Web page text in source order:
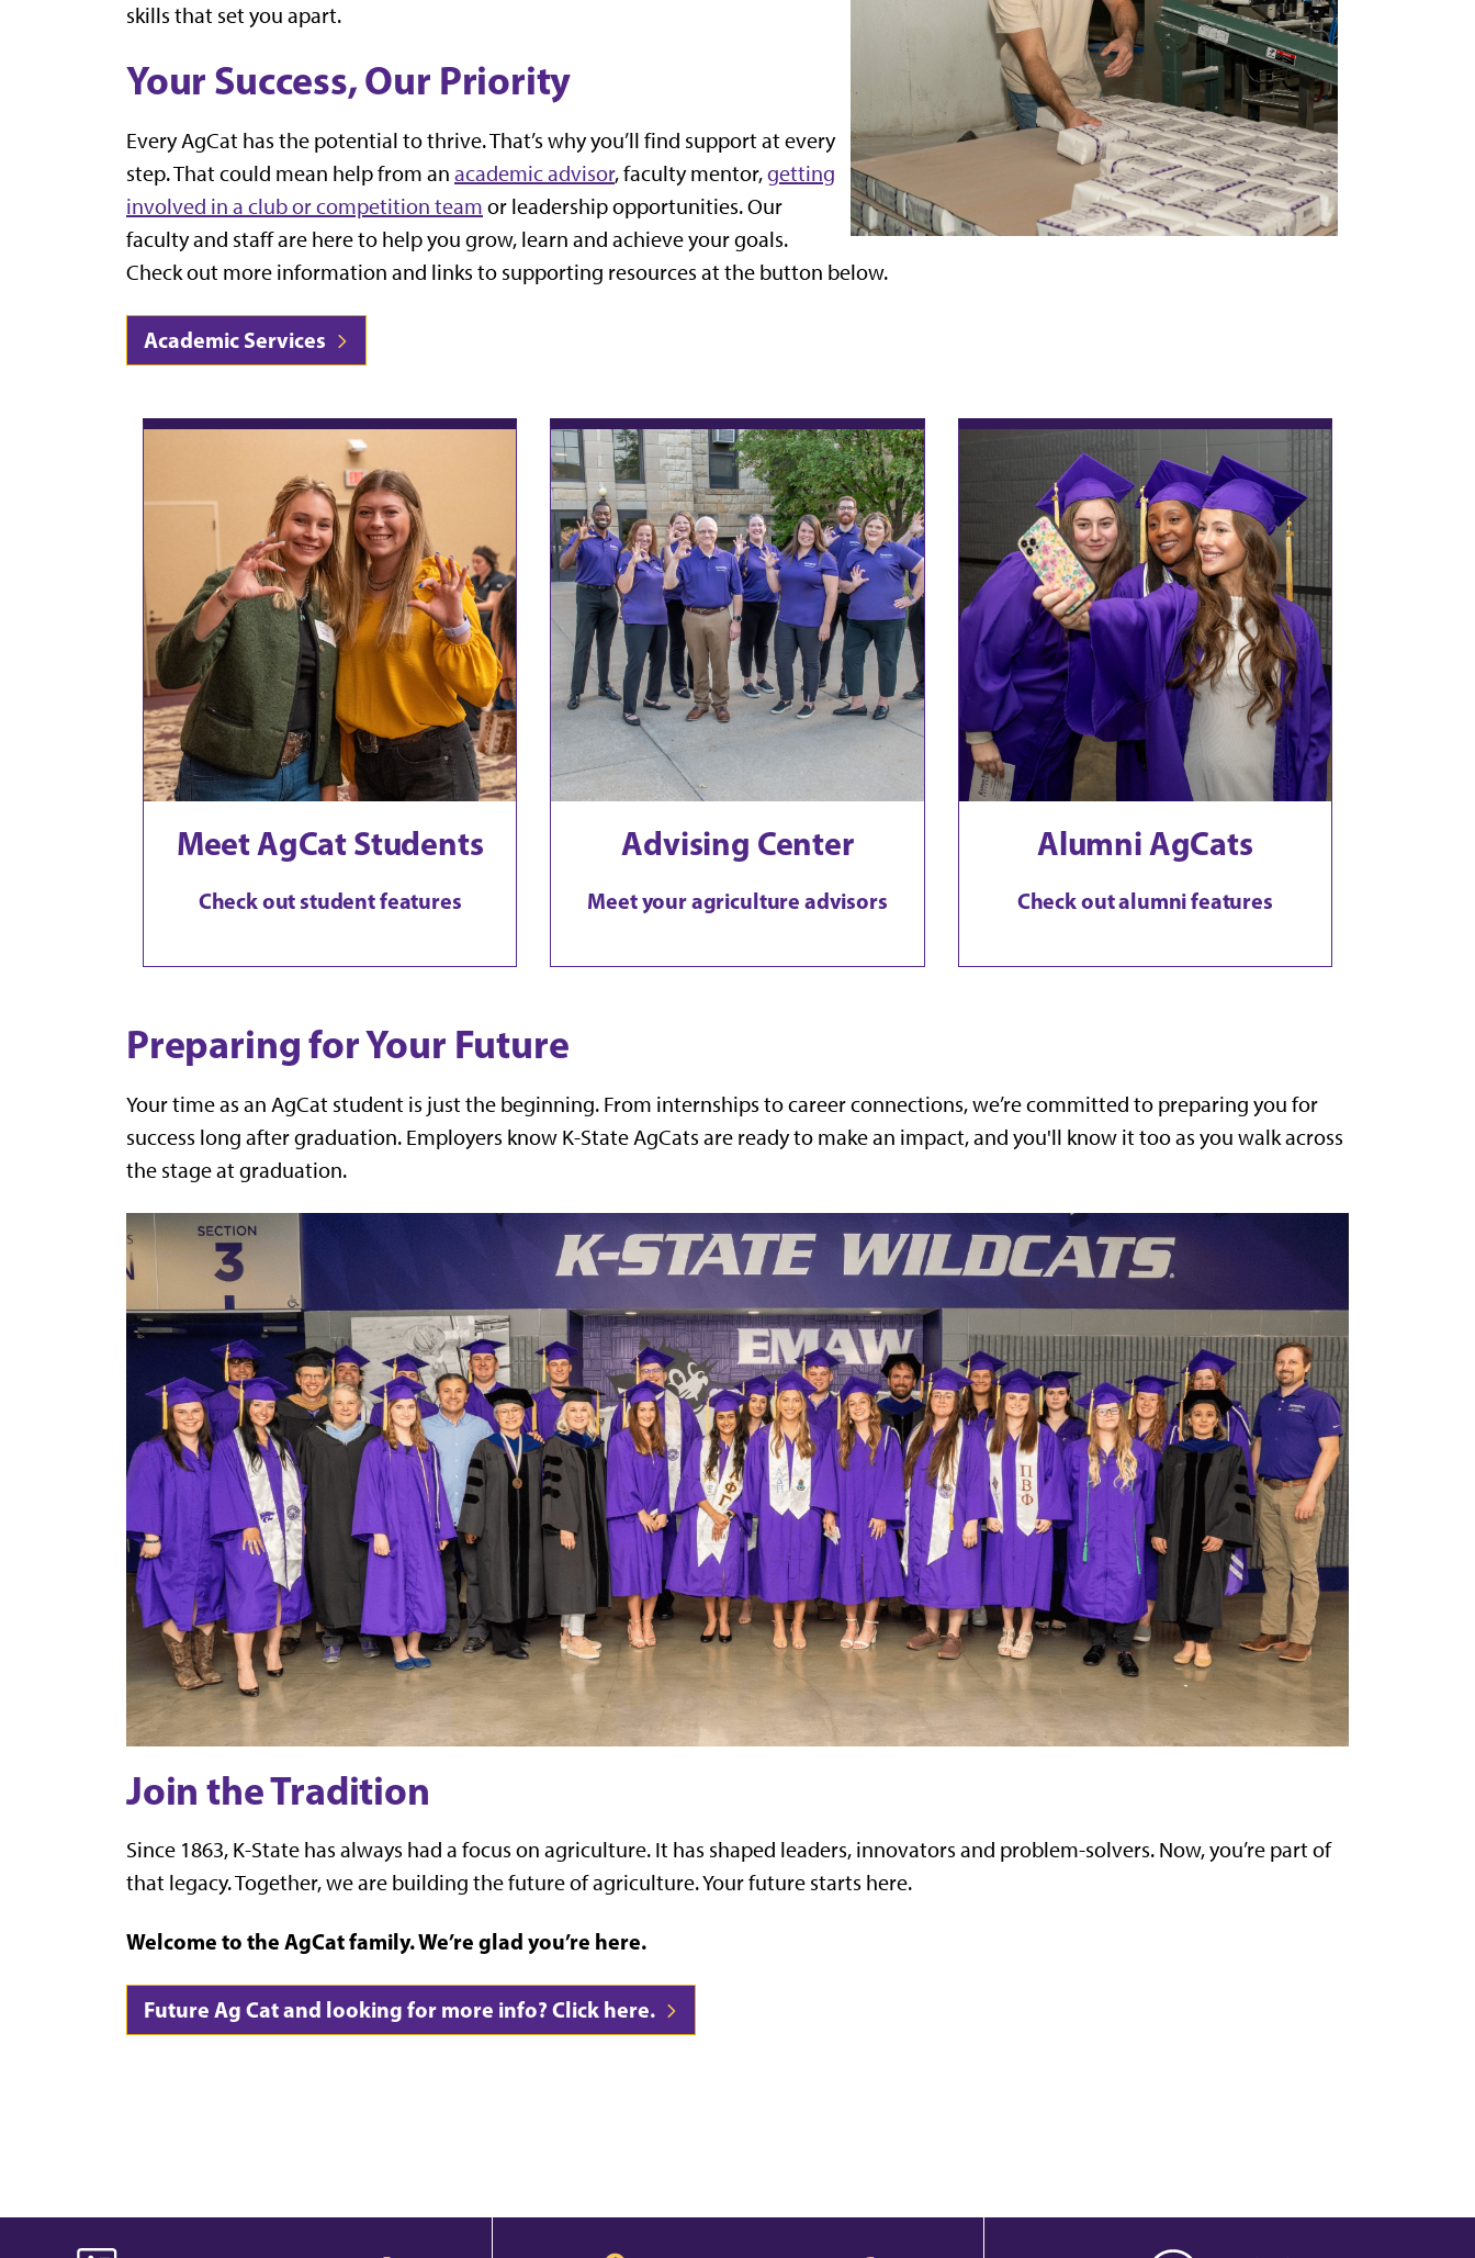
skills that set you apart.
Your Success, Our Priority
Every AgCat has the potential to thrive. That’s why you’ll find support at every
step. That could mean help from an academic advisor, faculty mentor,getting
involved in a club or competition team or leadership opportunities. Our
faculty and staff are here to help you grow, learn and achieve your goals.
Check out more information and links to supporting resources at the button below.
Academic Services
Meet AgCat Students
Check out student features
Advising Center
Meet your agriculture advisors
Alumni AgCats
Check out alumni features
Preparing for Your Future
Your time as an AgCat student is just the beginning. From internships to career connections, we’re committed to preparing you for
success long after graduation. Employers know K-State AgCats are ready to make an impact, and you'll know it too as you walk across
the stage at graduation.
Join the Tradition
Since 1863, K-State has always had a focus on agriculture. It has shaped leaders, innovators and problem-solvers. Now, you’re part of
that legacy. Together, we are building the future of agriculture. Your future starts here.
Welcome to the AgCat family. We’re glad you’re here.
Future Ag Cat and looking for more info? Click here.